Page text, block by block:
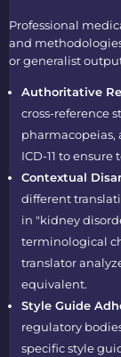
Professional
and
or generalist
Authoritative
cross-reference
pharmacopeias,
ICD-11 to
Contextual
different
in "kidney
terminological
translator
equivalent.
Style Guide
regulatory
specific style